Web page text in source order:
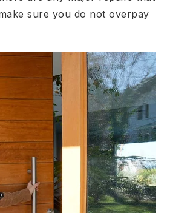
sure you do not overpay